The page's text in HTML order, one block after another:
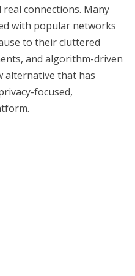
connections. Many
with popular networks
to their cluttered
and algorithm-driven
alternative that has
focused,